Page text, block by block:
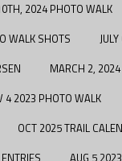
2024 PHOTO WALK
WALK SHOTS
MARCH 2,
4 2023 PHOTO WALK
OCT 2025 TRAIL
AUG 5